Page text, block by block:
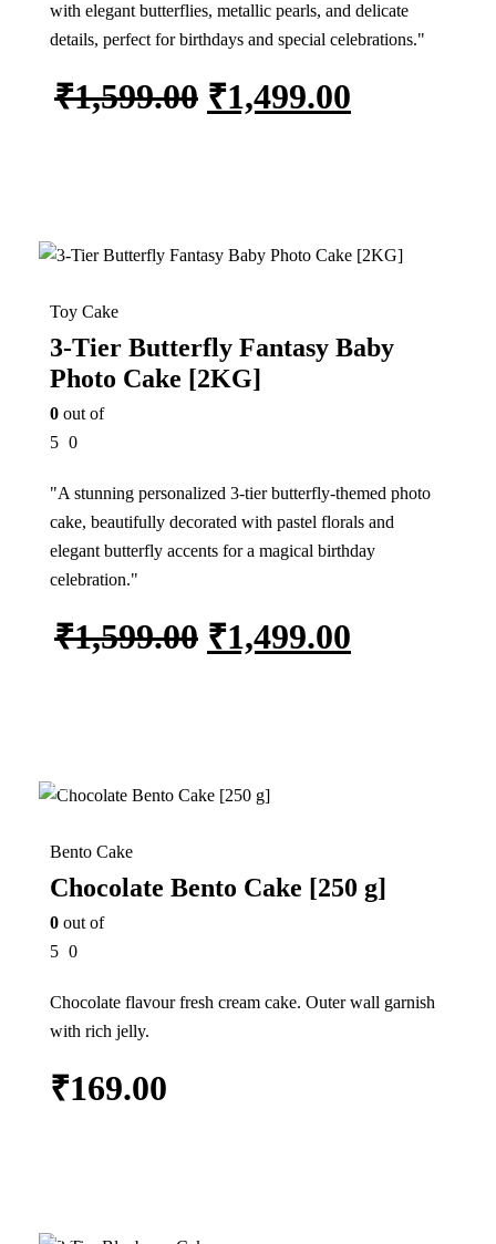
with elegant butterflies, metallic pearls, and delicate
details, perfect for birthdays and special celebrations."
₹1,599.00 ₹1,499.00
7%
Toy Cake
3-Tier Butterfly Fantasy Baby
Photo Cake [2KG]
0 out of
5 0
"A stunning personalized 3-tier butterfly-themed photo
cake, beautifully decorated with pastel florals and
elegant butterfly accents for a magical birthday
celebration."
₹1,599.00 ₹1,499.00
In Stock
Bento Cake
Chocolate Bento Cake [250 g]
0 out of
5 0
Chocolate flavour fresh cream cake. Outer wall garnish
with rich jelly.
₹169.00
25%